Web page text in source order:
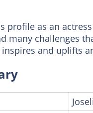
profile as an
many challenges
and uplifts